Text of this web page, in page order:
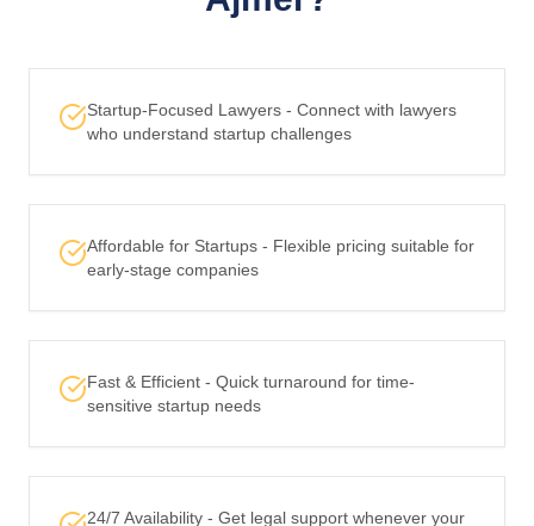
Startup-Focused Lawyers - Connect with lawyers
who understand startup challenges
Affordable for Startups - Flexible pricing suitable for
early-stage companies
Fast & Efficient - Quick turnaround for time-
sensitive startup needs
24/7 Availability - Get legal support whenever your